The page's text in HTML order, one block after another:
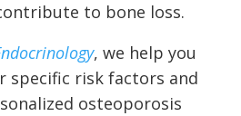
to bone loss.
, we help you
specific risk factors and
osteoporosis